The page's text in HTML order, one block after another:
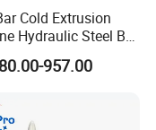
Cold Extrusion
Hydraulic Steel Bar
Connection Machine
957.00